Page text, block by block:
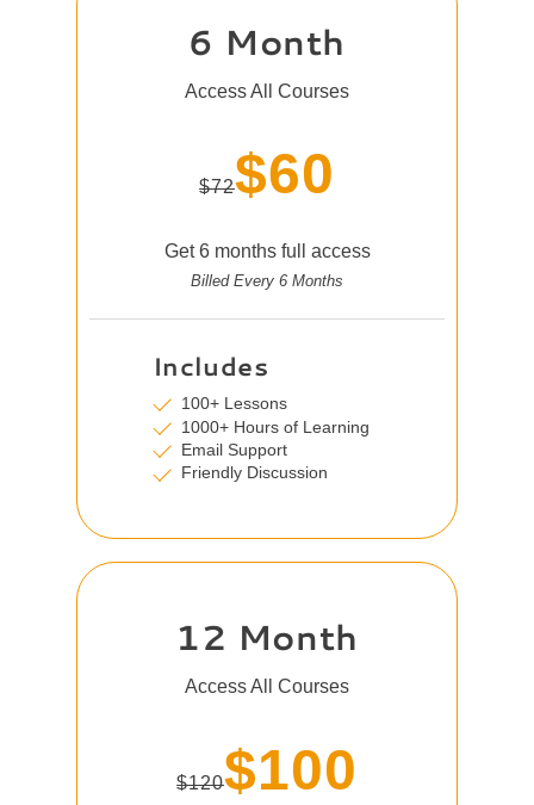
6 Month
Access All Courses
$72$60
Get 6 months full access
Billed Every 6 Months
Includes
100+ Lessons
1000+ Hours of Learning
Email Support
Friendly Discussion
12 Month
Access All Courses
$120$100